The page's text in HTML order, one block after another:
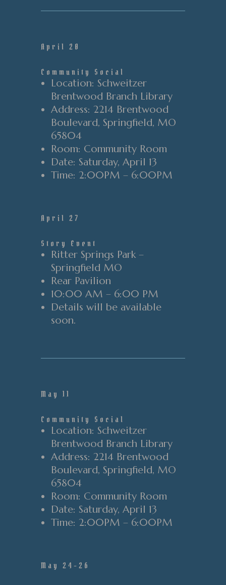
April 20
Community Social
Location: Schweitzer
Brentwood Branch Library
Address: 2214 Brentwood
Boulevard, Springfield, MO
65804
Room: Community Room
Date: Saturday, April 13
Time: 2:00PM – 6:00PM
April 27
Story Event
Ritter Springs Park –
Springfield MO
Rear Pavilion
10:00 AM – 6:00 PM
Details will be available
soon.
May 11
Community Social
Location: Schweitzer
Brentwood Branch Library
Address: 2214 Brentwood
Boulevard, Springfield, MO
65804
Room: Community Room
Date: Saturday, April 13
Time: 2:00PM – 6:00PM
May 24-26